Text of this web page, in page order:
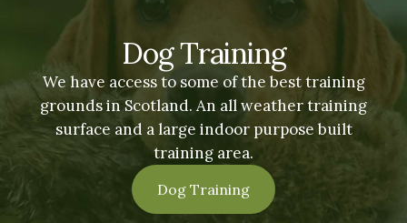
Dog Training
We have access to some of the best training
grounds in Scotland. An all weather training
surface and a large indoor purpose built
training area.
Dog Training